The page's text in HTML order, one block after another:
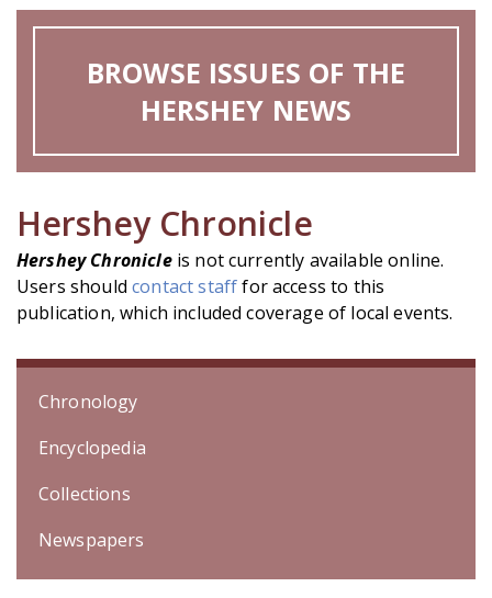
BROWSE ISSUES OF THE
HERSHEY NEWS
Hershey Chronicle
Hershey Chronicleis not currently available online.
Users shouldcontact stafffor access to this
publication, which included coverage of local events.
Chronology
Encyclopedia
Collections
Newspapers